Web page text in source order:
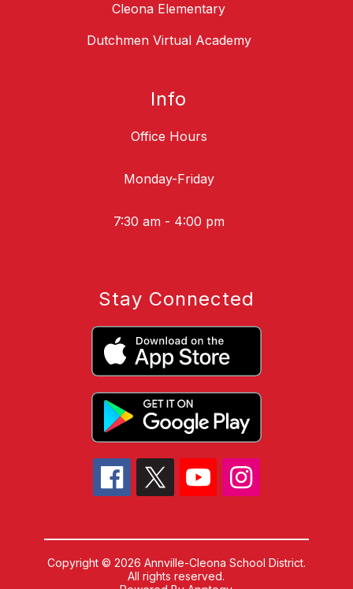
Cleona Elementary
Dutchmen Virtual Academy
Info
Office Hours
Monday-Friday
7:30 am - 4:00 pm
Stay Connected
Copyright © 2026 Annville-Cleona School District.
All rights reserved.